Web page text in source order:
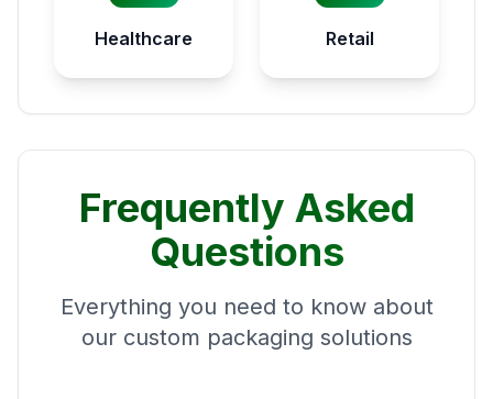
Healthcare Retail
Frequently Asked
Questions
Everything you need to know about
our custom packaging solutions